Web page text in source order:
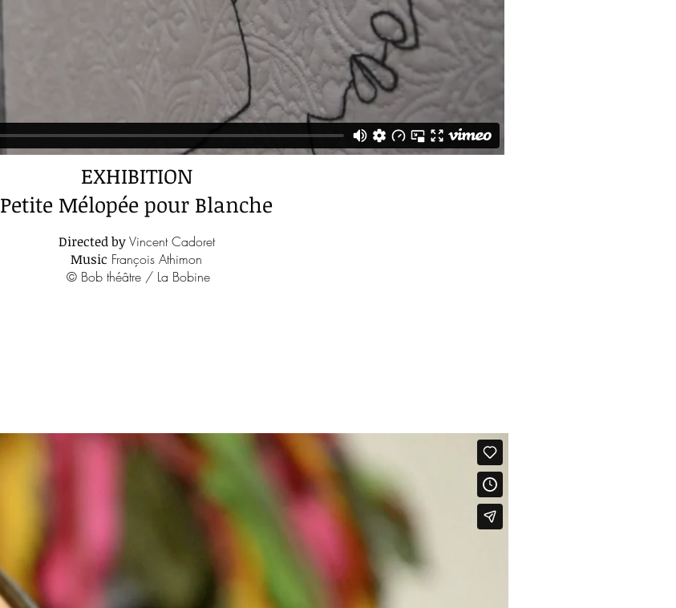
EXHIBITION
Petite Mélopée pour Blanche
Directed byVincent Cadoret
Music François Athimon
© Bob théâtre / La Bobine